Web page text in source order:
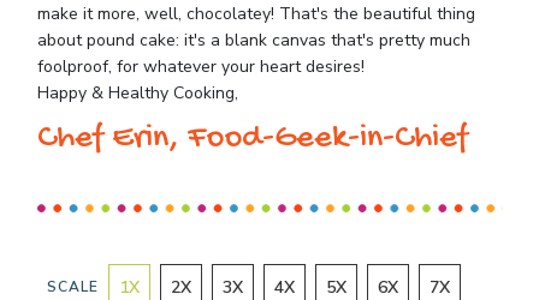
make it more, well, chocolatey! That's the beautiful thing
about pound cake: it's a blank canvas that's pretty much
foolproof, for whatever your heart desires!
Happy & Healthy Cooking,
Chef Erin, Food-Geek-in-Chief
SCALE 1X 2X 3X 4X 5X 6X 7X